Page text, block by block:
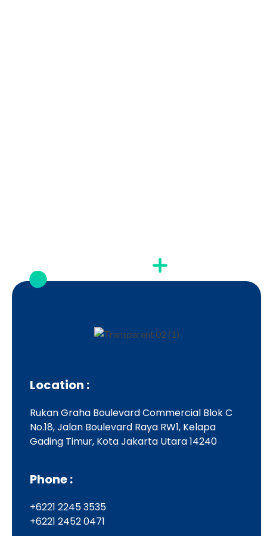
Location :
Rukan Graha Boulevard Commercial Blok C
No.18, Jalan Boulevard Raya RW1, Kelapa
Gading Timur, Kota Jakarta Utara 14240
Phone :
+6221 2245 3535
+6221 2452 0471